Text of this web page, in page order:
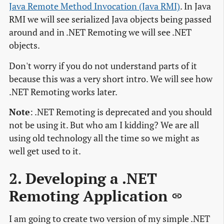
Java Remote Method Invocation (Java RMI). In Java
RMI we will see serialized Java objects being passed
around and in .NET Remoting we will see .NET
objects.
Don't worry if you do not understand parts of it
because this was a very short intro. We will see how
.NET Remoting works later.
Note: .NET Remoting is deprecated and you should
not be using it. But who am I kidding? We are all
using old technology all the time so we might as
well get used to it.
2. Developing a .NET
Remoting Application
I am going to create two version of my simple .NET